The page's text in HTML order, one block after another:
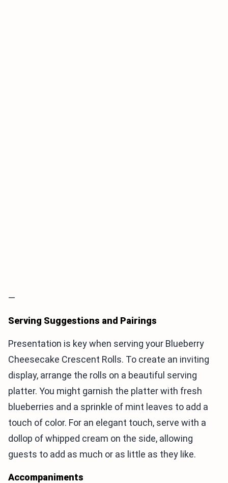
—
Serving Suggestions and Pairings
Presentation is key when serving your Blueberry
Cheesecake Crescent Rolls. To create an inviting
display, arrange the rolls on a beautiful serving
platter. You might garnish the platter with fresh
blueberries and a sprinkle of mint leaves to add a
touch of color. For an elegant touch, serve with a
dollop of whipped cream on the side, allowing
guests to add as much or as little as they like.
Accompaniments